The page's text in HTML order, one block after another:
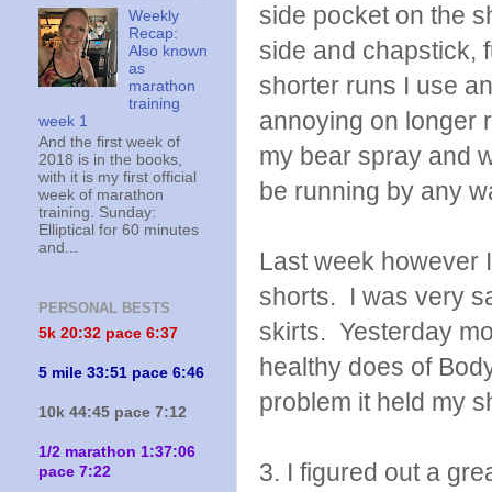
side pocket on the
side and chapstick,
shorter runs I use
annoying on longer
my bear spray and
be running by any
Last week however
shorts. I was very
skirts. Yesterday
healthy does of
problem it held my
3. I figured out a
Weekly
Recap:
Also known
as
marathon
training
week 1
And the first week of
2018 is in the books,
with it is my first official
week of marathon
training. Sunday:
Elliptical for 60 minutes
and...
PERSONAL BESTS
5k 20:32 pace 6:37
5 mile 33:51 pace 6:46
10k 44:45 pace 7:12
1/2 marathon 1:37:06
pace 7:22